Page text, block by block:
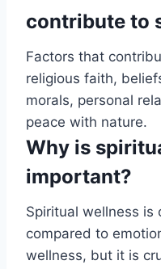
contribute to
Factors that
religious faith,
morals, personal
peace with nature.
Why is
important?
Spiritual wellness is
compared to
wellness, but it is